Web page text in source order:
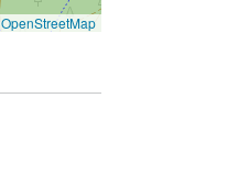
OpenStreetMap